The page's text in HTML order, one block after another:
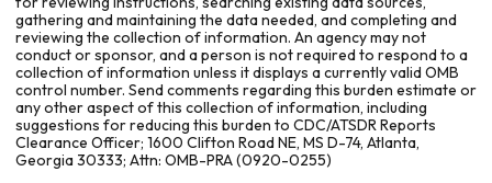
gathering and maintaining the data needed, and completing and
reviewing the collection of information. An agency may not
conduct or sponsor, and a person is not required to respond to a
collection of information unless it displays a currently valid OMB
control number. Send comments regarding this burden estimate or
any other aspect of this collection of information, including
suggestions for reducing this burden to CDC/ATSDR Reports
Clearance Officer; 1600 Clifton Road NE, MS D-74, Atlanta,
Georgia 30333; Attn: OMB-PRA (0920-0255)